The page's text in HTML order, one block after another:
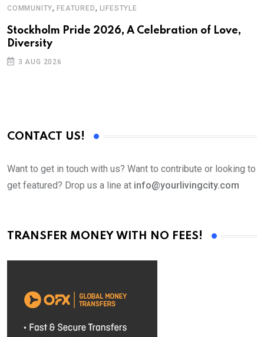
COMMUNITY,FEATURED, LIFESTYLE
Stockholm Pride 2026, A Celebration of Love,
Diversity
3 AUG 2026
CONTACT US!
Want to get in touch with us? Want to contribute or looking to
get featured? Drop us a line at info@yourlivingcity.com
TRANSFER MONEY WITH NO FEES!